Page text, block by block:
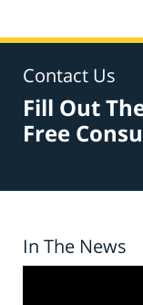
Contact Us
Fill Out
Free
In The News